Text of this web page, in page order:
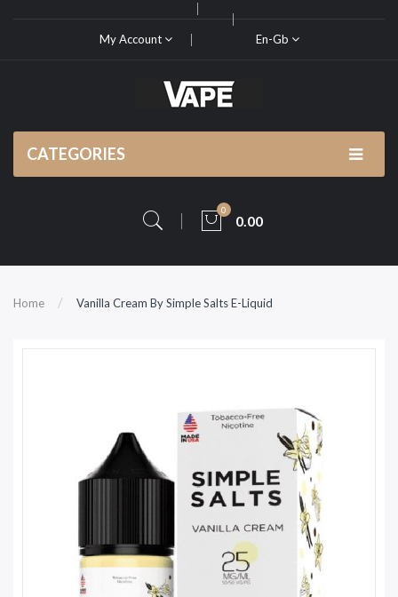
My Account En-Gb
CATEGORIES
0
0.00
Home Vanilla Cream By Simple Salts E-Liquid